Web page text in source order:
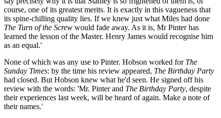
course, one of its greatest merits. It is exactly in this vagueness that
its spine-chilling quality lies. If we knew just what Miles had done
The Turn of the Screw would fade away. As it is, Mr Pinter has
learned the lesson of the Master. Henry James would recognise him
as an equal.'
None of which was any use to Pinter. Hobson worked for The
Sunday Times: by the time his review appeared, The Birthday Party
had closed. But Hobson knew what he'd seen. He signed off his
review with the words: 'Mr. Pinter and The Birthday Party, despite
their experiences last week, will be heard of again. Make a note of
their names.'